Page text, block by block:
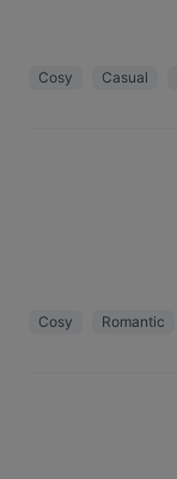
Cosy Casual
Cosy Romantic